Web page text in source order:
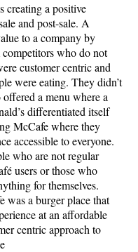
creating a positive
and post-sale. A
to a company by
who do not
customer centric and
were eating. They didn’t
a menu where a
differentiated itself
McCafe where they
accessible to everyone.
who are not regular
users or those who
for themselves.
was a burger place that
at an affordable
centric approach to